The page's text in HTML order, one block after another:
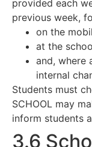
provided each
previous week,
on the
at the
and, where
internal
Students must
SCHOOL may
inform students
3.6